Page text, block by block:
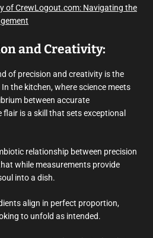
of CrewLogout.com: Navigating the
and Creativity:
of precision and creativity is the
the kitchen, where science meets
between accurate
is a skill that sets exceptional
relationship between precision
while measurements provide
into a dish.
align in perfect proportion,
to unfold as intended.